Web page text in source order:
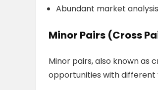
Abundant market
Minor Pairs (Cross
Minor pairs, also known as
opportunities with different